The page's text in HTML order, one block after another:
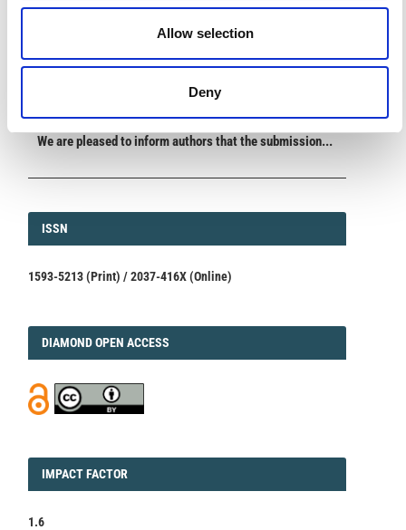
Allow selection
Deny
Multi-Scale Geochemical Monitoring of Active Volcanism:
Volcanic and Environmental Assessment
March 23, 2026
We are pleased to inform authors that the submission...
ISSN
ISSN
1593-5213 (Print) / 2037-416X (Online)
DIAMOND
DIAMOND OPEN ACCESS
IMPACT
IMPACT FACTOR
1.6